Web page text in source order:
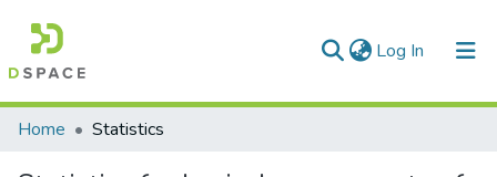
Log In (current)
Communities & Collections
All of DSpace
Home Statistics